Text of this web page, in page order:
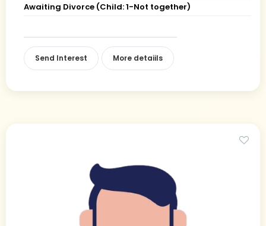
Awaiting Divorce (Child: 1-Not together)
Send Interest More detaiils